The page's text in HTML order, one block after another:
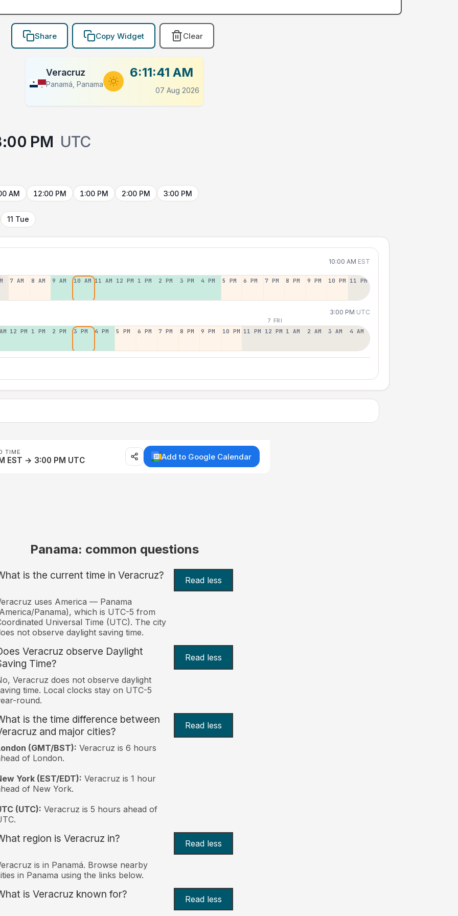
Share Copy Widget Clear
Veracruz
Panamá, Panama
6:11:41 AM
07 Aug 2026
PM UTC
AM 12:00 PM 1:00 PM 2:00 PM 3:00 PM
11 Tue
10:00 AM EST
7 AM 8 AM 9 AM 10 AM 11 AM 12 PM 1 PM 2 PM 3 PM 4 PM 5 PM 6 PM 7 PM 8 PM 9 PM 10 PM 11 PM
3:00 PM UTC
7 FRI
12 PM 1 PM 2 PM 3 PM 4 PM 5 PM 6 PM 7 PM 8 PM 9 PM 10 PM 11 PM 12 PM 1 AM 2 AM 3 AM 4 AM
TIME
EST → 3:00 PM UTC Add to Google Calendar
Panama: common questions
is the current time in Veracruz? Read less
uses America — Panama
Panama), which is UTC-5 from
Universal Time (UTC). The city
not observe daylight saving time.
Veracruz observe Daylight
Time?
Read less
Veracruz does not observe daylight
time. Local clocks stay on UTC-5
round.
is the time difference between
and major cities?
Read less
(GMT/BST): Veracruz is 6 hours
of London.
York (EST/EDT): Veracruz is 1 hour
of New York.
(UTC): Veracruz is 5 hours ahead of
region is Veracruz in? Read less
is in Panamá. Browse nearby
in Panama using the links below.
is Veracruz known for? Read less